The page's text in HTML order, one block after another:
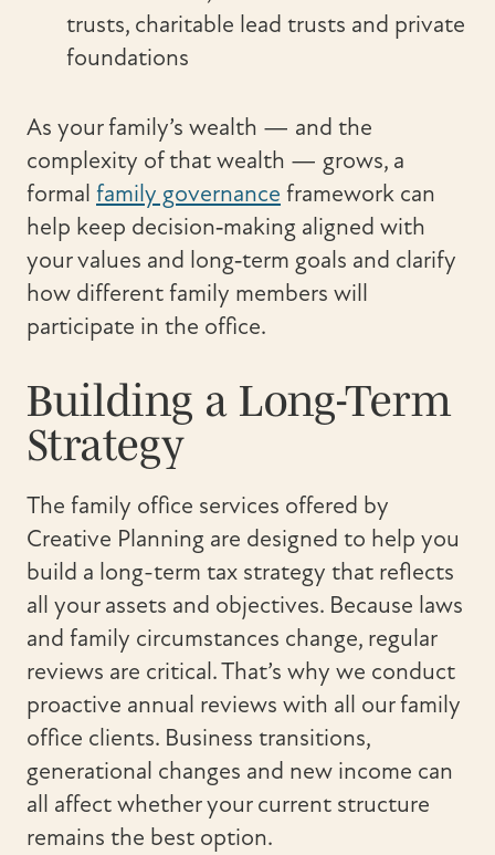
trusts, charitable lead trusts and private
foundations
As your family’s wealth — and the
complexity of that wealth — grows, a
formal family governance framework can
help keep decision‑making aligned with
your values and long‑term goals and clarify
how different family members will
participate in the office.
Building a Long-Term
Strategy
The family office services offered by
Creative Planning are designed to help you
build a long-term tax strategy that reflects
all your assets and objectives. Because laws
and family circumstances change, regular
reviews are critical. That’s why we conduct
proactive annual reviews with all our family
office clients. Business transitions,
generational changes and new income can
all affect whether your current structure
remains the best option.